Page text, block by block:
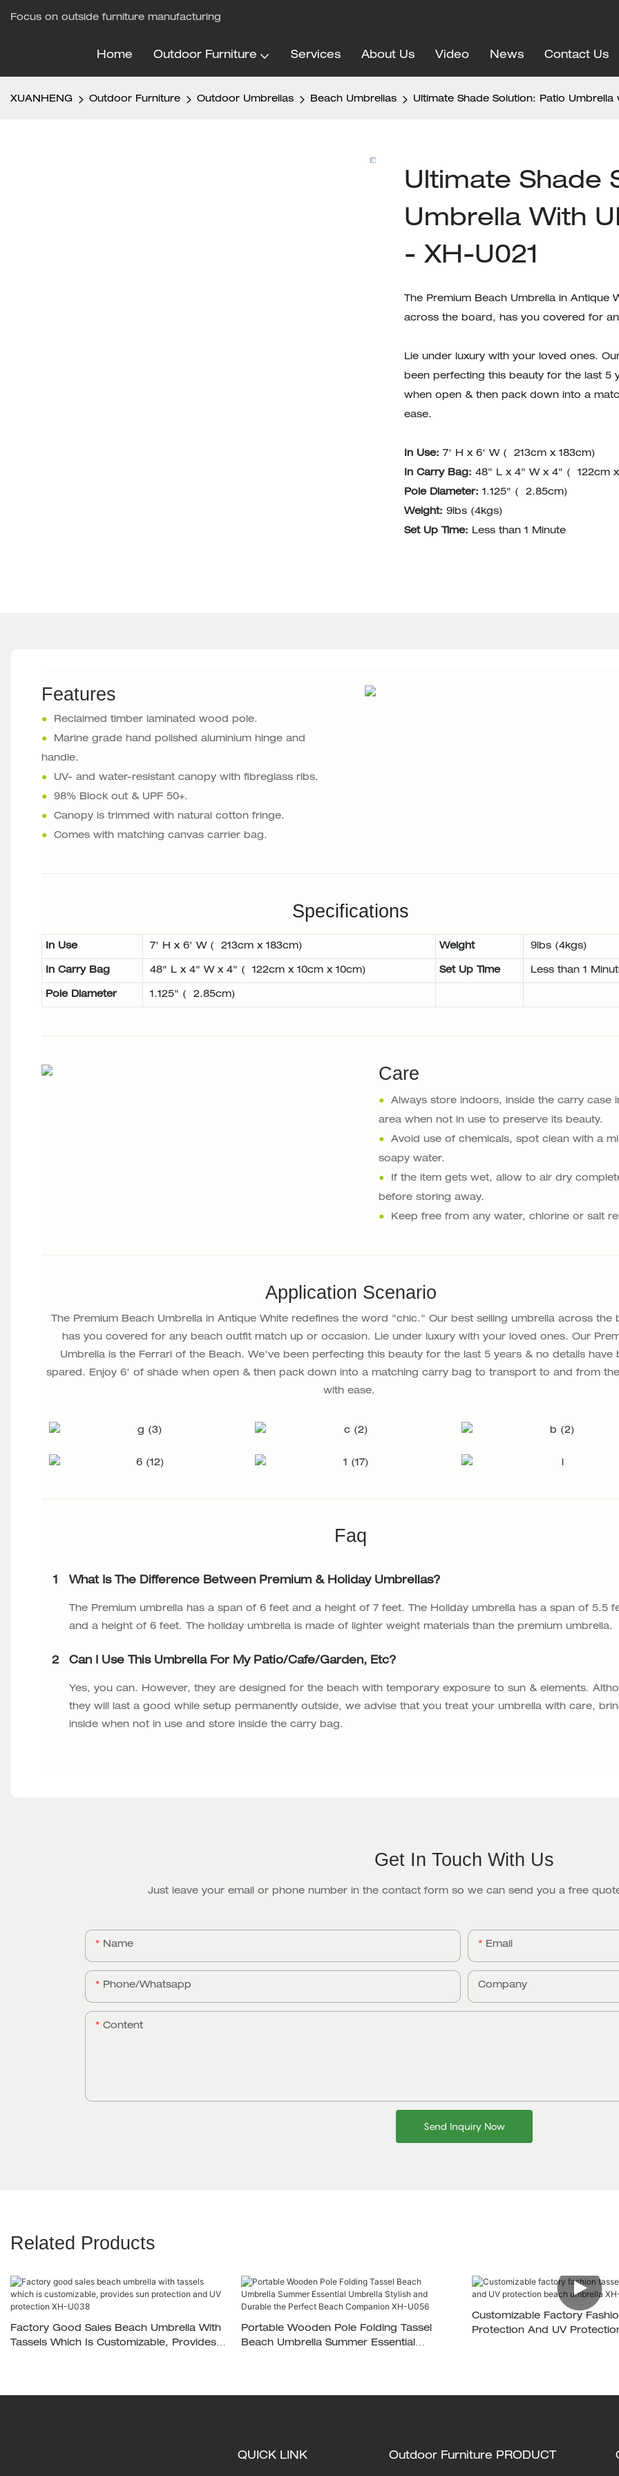
Focus on outside furniture manufacturing
Home Outdoor Furniture Services About Us Video News Contact Us
XUANHENG Outdoor Furniture Outdoor Umbrellas Beach Umbrellas Ultimate Shade Solution: Patio
Ultimate Shade
Umbrella With
- XH-U021
The Premium Beach Umbrella in Antique
across the board, has you covered for
Lie under luxury with your loved ones.
been perfecting this beauty for the last 5
when open & then pack down into a
ease.
In Use: 7' H x 6' W ( 213cm x 183cm)
In Carry Bag: 48" L x 4" W x 4" ( 122cm x
Pole Diameter:1.125" ( 2.85cm)
Weight: 9lbs (4kgs)
Set Up Time: Less than 1 Minute
Features
●
Reclaimed timber laminated wood pole.
●
Marine grade hand polished aluminium hinge and
handle.
●
UV- and water-resistant canopy with fibreglass ribs.
●
98% Block out & UPF 50+.
●
Canopy is trimmed with natural cotton fringe.
●
Comes with matching canvas carrier bag.
Specifications
In Use 7' H x 6' W ( 213cm x 183cm) Weight 9lbs (4kgs)
In Carry Bag 48" L x 4" W x 4" ( 122cm x 10cm x 10cm) Set Up Time Less than 1
Pole Diameter 1.125" ( 2.85cm)
Care
●Always store indoors, inside the carry case
area when not in use to preserve its beauty.
●Avoid use of chemicals, spot clean with a
soapy water.
● If the item gets wet, allow to air dry
before storing away.
● Keep free from any water, chlorine or salt
Application Scenario
The Premium Beach Umbrella in Antique White redefines the word "chic." Our best selling umbrella across the
has you covered for any beach outfit match up or occasion. Lie under luxury with your loved ones. Our
Umbrella is the Ferrari of the Beach. We've been perfecting this beauty for the last 5 years & no details have
spared. Enjoy 6' of shade when open & then pack down into a matching carry bag to transport to and from
with ease.
Faq
1 What Is The Difference Between Premium & Holiday Umbrellas?
The Premium umbrella has a span of 6 feet and a height of 7 feet. The Holiday umbrella has a span of 5.5
and a height of 6 feet. The holiday umbrella is made of lighter weight materials than the premium umbrella.
2 Can I Use This Umbrella For My Patio/cafe/garden, Etc?
Yes, you can. However, they are designed for the beach with temporary exposure to sun & elements.
they will last a good while setup permanently outside, we advise that you treat your umbrella with care,
inside when not in use and store inside the carry bag.
Get In Touch With Us
Just leave your email or phone number in the contact form so we can send you a free
Name Email
Phone/whatsapp Company
Content
Send Inquiry Now
Related Products
Factory Good Sales Beach Umbrella With
Tassels Which Is Customizable, Provides
Portable Wooden Pole Folding Tassel
Beach Umbrella Summer Essential
Customizable Factory
Protection And UV
QUICK LINK Outdoor Furniture PRODUCT